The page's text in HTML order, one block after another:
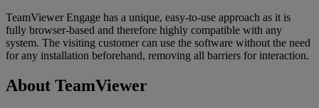
TeamViewer Engage has a unique, easy-to-use approach as it is
fully browser-based and therefore highly compatible with any
system. The visiting customer can use the software without the need
for any installation beforehand, removing all barriers for interaction.
About TeamViewer